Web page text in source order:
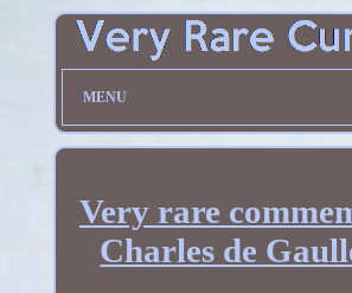
MENU
Very rare
Charles de